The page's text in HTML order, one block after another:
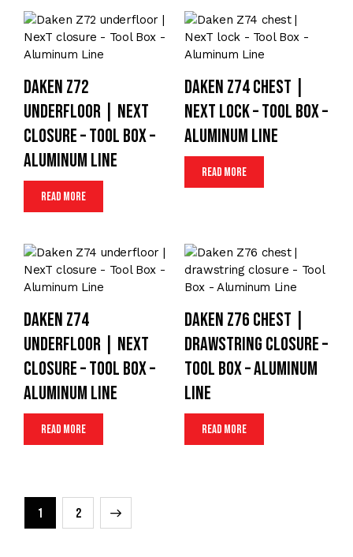
Daken Z72
underfloor | NexT
closure – Tool Box –
Aluminum Line
Read more
Daken Z74 chest |
NexT lock – Tool Box –
Aluminum Line
Read more
Daken Z74
underfloor | NexT
closure – Tool Box –
Aluminum Line
Read more
Daken Z76 chest |
drawstring closure –
Tool Box – Aluminum
Line
Read more
1 2
→